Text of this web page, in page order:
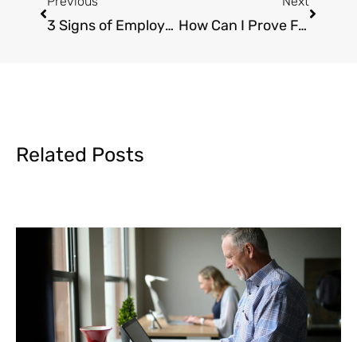
3 Signs of Employee Exempt Status Misclassification How Can I Prove False Allegations at Work?
Related Posts